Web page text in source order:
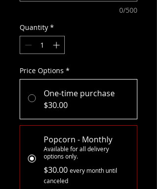
0/500
Quantity *
Price Options *
One-time purchase
$30.00
Popcorn - Monthly
Available for all delivery
options only.
$30.00 every month until
canceled